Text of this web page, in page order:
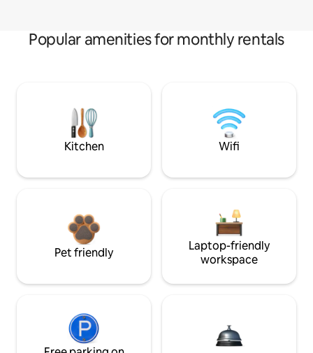
Popular amenities for monthly rentals
Kitchen Wifi
Pet friendly
Laptop-friendly
workspace